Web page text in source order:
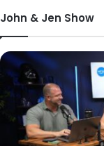
John & Jen Show